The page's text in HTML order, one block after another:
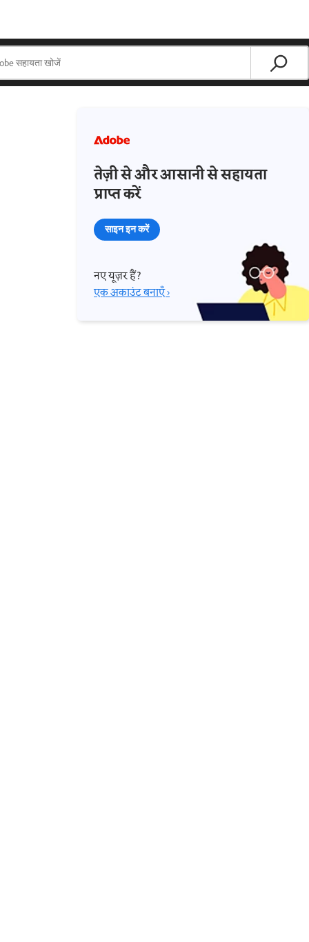
तेज़ी से और आसानी से सहायता
प्राप्त करें
साइन इन करें
नए यूज़र हैं?
एक अकाउंट बनाएँ ›